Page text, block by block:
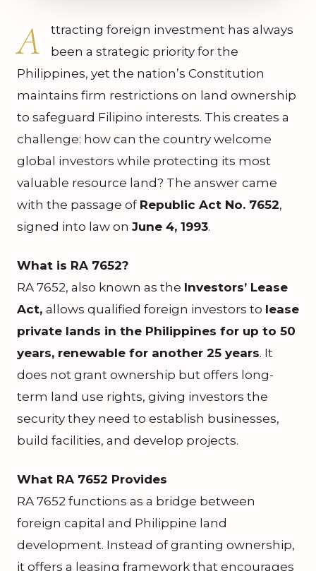
A
ttracting foreign investment has always
been a strategic priority for the
Philippines, yet the nation’s Constitution
maintains firm restrictions on land ownership
to safeguard Filipino interests. This creates a
challenge: how can the country welcome
global investors while protecting its most
valuable resource land? The answer came
with the passage of Republic Act No. 7652,
signed into law on June 4, 1993.
What is RA 7652?
RA 7652, also known as the Investors’ Lease
Act, allows qualified foreign investors to lease
private lands in the Philippines for up to 50
years, renewable for another 25 years. It
does not grant ownership but offers long-
term land use rights, giving investors the
security they need to establish businesses,
build facilities, and develop projects.
What RA 7652 Provides
RA 7652 functions as a bridge between
foreign capital and Philippine land
development. Instead of granting ownership,
it offers a leasing framework that encourages